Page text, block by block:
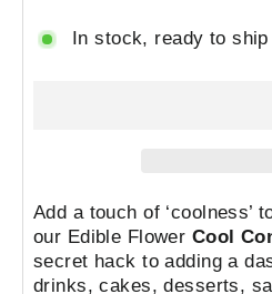
In stock, ready to ship
Add a touch of ‘coolness’
our Edible Flower Cool
secret hack to adding a
drinks, cakes, desserts,